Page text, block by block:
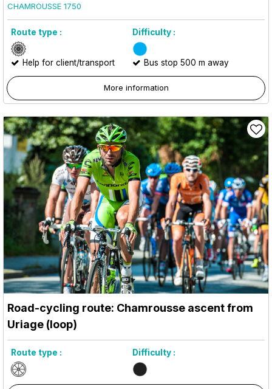
CHAMROUSSE 1750
Route type : Difficulty :
Help for client/transport Bus stop 500 m away
More information
Road-cycling route: Chamrousse ascent from
Uriage (loop)
Route type : Difficulty :